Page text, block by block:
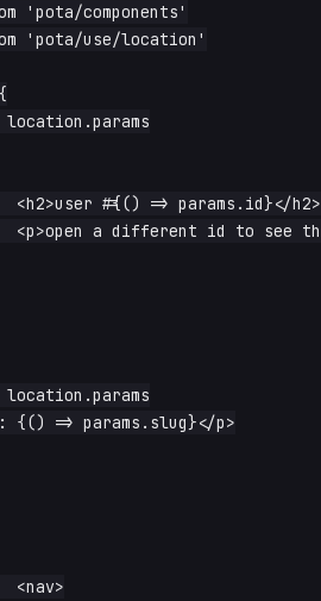
'pota/components'
'pota/use/location'